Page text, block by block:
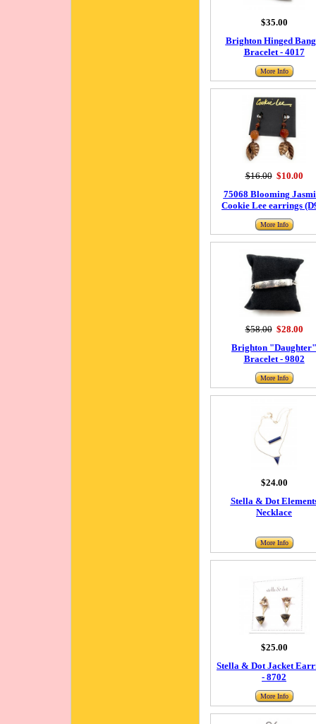
$35.00
Brighton Hinged
Bracelet - 4017
More Info
$16.00 $10.00
75068 Blooming
Cookie Lee earrings
More Info
$58.00 $28.00
Brighton "Daughter"
Bracelet - 9802
More Info
$24.00
Stella & Dot
Necklace
More Info
$25.00
Stella & Dot Jacket
- 8702
More Info